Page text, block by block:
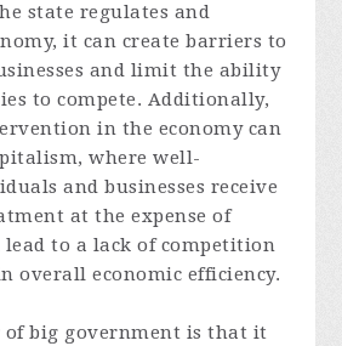
state regulates and
it can create barriers to
and limit the ability
to compete. Additionally,
in the economy can
where well-
and businesses receive
at the expense of
lead to a lack of competition
overall economic efficiency.
of big government is that it